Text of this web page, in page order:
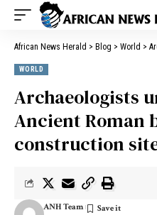
African News Herald > Blog > World >
WORLD
Archaeologists
Ancient Roman
construction
ANH Team